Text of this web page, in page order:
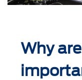
Why